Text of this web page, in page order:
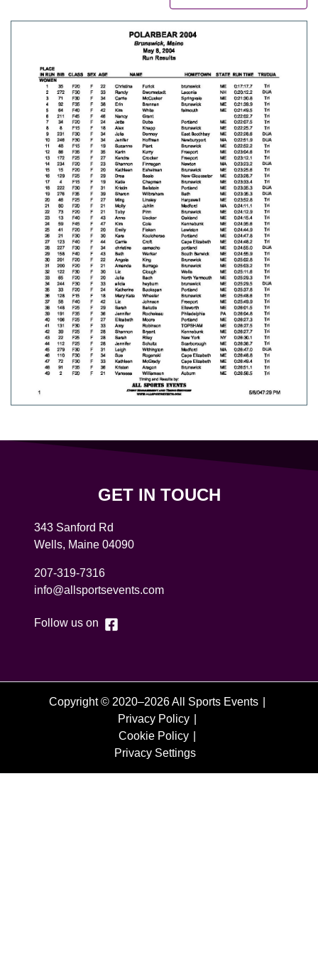
GET IN TOUCH
343 Sanford Rd
Wells, Maine 04090
207-319-7316
info@allsportsevents.com
Follow us on
Copyright © 2020–2026 All Sports Events
Privacy Policy
Cookie Policy
Privacy Settings